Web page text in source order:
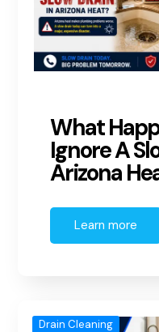
What
Ignore A
Arizona
Learn more
Drain Cleaning